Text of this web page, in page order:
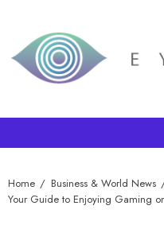
Home
Business & World News
Your Guide to Enjoying Gaming